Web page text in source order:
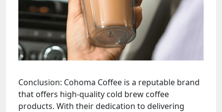
Conclusion: Cohoma Coffee is a reputable brand
that offers high-quality cold brew coffee
products. With their dedication to delivering